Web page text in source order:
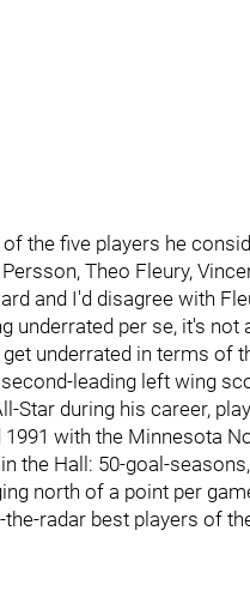
the five players he
Theo Fleury,
and I'd disagree with
underrated per se, it's not
underrated in terms of
leading left wing
Star during his career,
1991 with the Minnesota
the Hall: 50-goal-
north of a point per
radar best players of